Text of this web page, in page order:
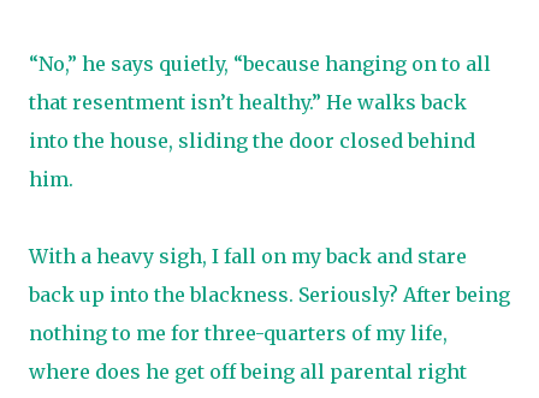
“No,” he says quietly, “because hanging on to all
that resentment isn’t healthy.” He walks back
into the house, sliding the door closed behind
him.
With a heavy sigh, I fall on my back and stare
back up into the blackness. Seriously? After being
nothing to me for three-quarters of my life,
where does he get off being all parental right